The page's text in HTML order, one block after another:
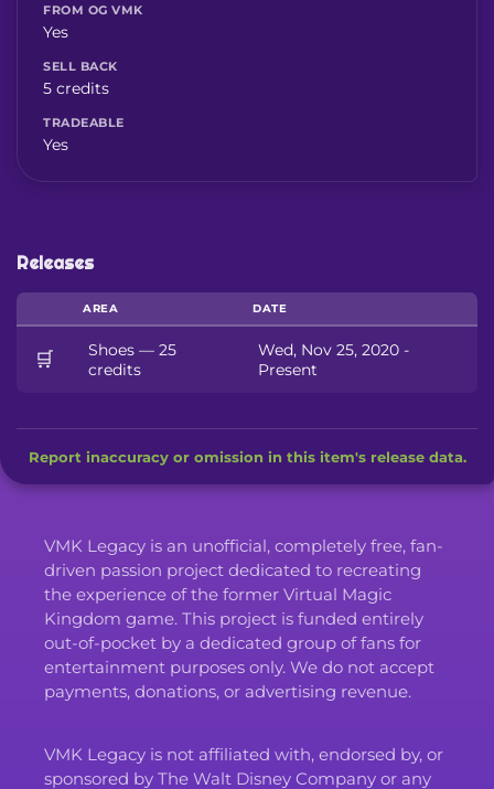
FROM OG VMK
Yes
SELL BACK
5 credits
TRADEABLE
Yes
Releases
AREA DATE
🛒
Shoes — 25
credits
Wed, Nov 25, 2020 -
Present
Report inaccuracy or omission in this item's release data.
VMK Legacy is an unofficial, completely free, fan-
driven passion project dedicated to recreating
the experience of the former Virtual Magic
Kingdom game. This project is funded entirely
out-of-pocket by a dedicated group of fans for
entertainment purposes only. We do not accept
payments, donations, or advertising revenue.
VMK Legacy is not affiliated with, endorsed by, or
sponsored by The Walt Disney Company or any